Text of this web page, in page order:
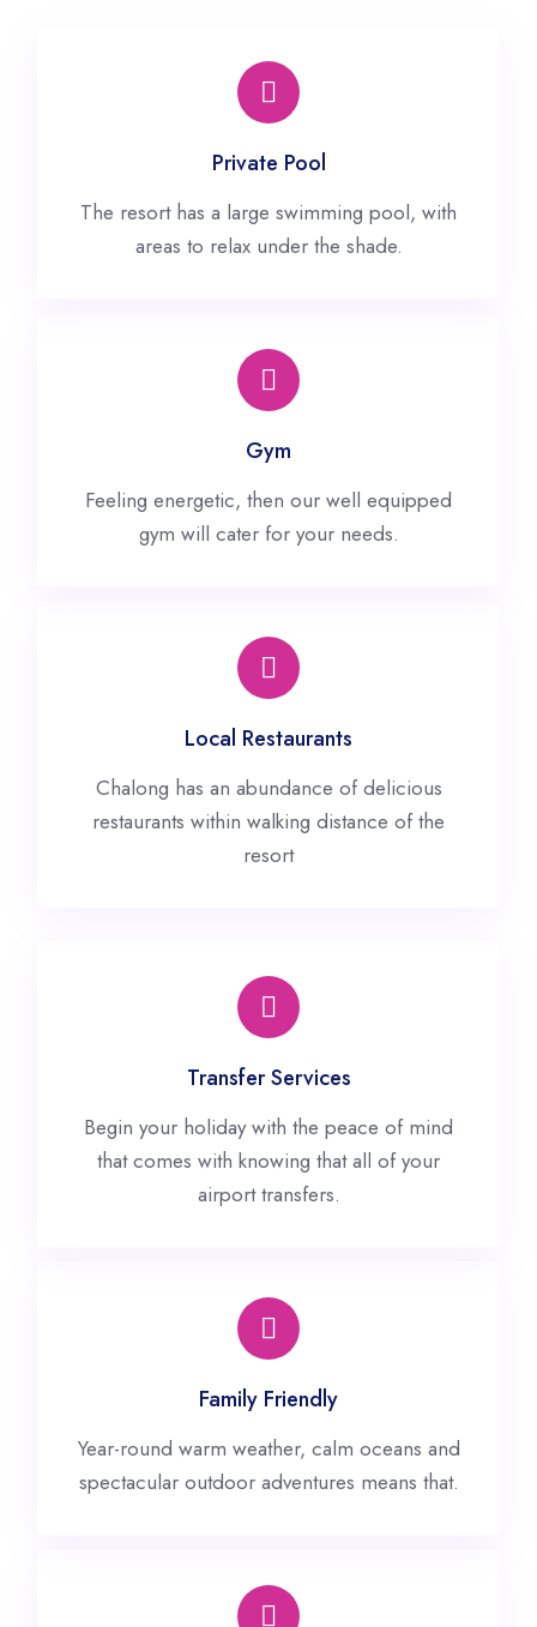
Private Pool
The resort has a large swimming pool, with
areas to relax under the shade.
Gym
Feeling energetic, then our well equipped
gym will cater for your needs.
Local Restaurants
Chalong has an abundance of delicious
restaurants within walking distance of the
resort
Transfer Services
Begin your holiday with the peace of mind
that comes with knowing that all of your
airport transfers.
Family Friendly
Year-round warm weather, calm oceans and
spectacular outdoor adventures means that.